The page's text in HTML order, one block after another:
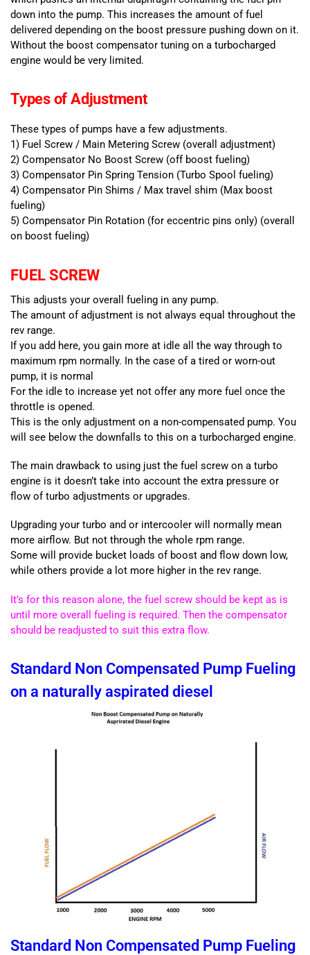
down into the pump. This increases the amount of fuel
delivered depending on the boost pressure pushing down on it.
Without the boost compensator tuning on a turbocharged
engine would be very limited.
Types of Adjustment
These types of pumps have a few adjustments.
1) Fuel Screw / Main Metering Screw (overall adjustment)
2) Compensator No Boost Screw (off boost fueling)
3) Compensator Pin Spring Tension (Turbo Spool fueling)
4) Compensator Pin Shims / Max travel shim (Max boost
fueling)
5) Compensator Pin Rotation (for eccentric pins only) (overall
on boost fueling)
FUEL SCREW
This adjusts your overall fueling in any pump.
The amount of adjustment is not always equal throughout the
rev range.
If you add here, you gain more at idle all the way through to
maximum rpm normally. In the case of a tired or worn-out
pump, it is normal
For the idle to increase yet not offer any more fuel once the
throttle is opened.
This is the only adjustment on a non-compensated pump. You
will see below the downfalls to this on a turbocharged engine.
The main drawback to using just the fuel screw on a turbo
engine is it doesn’t take into account the extra pressure or
flow of turbo adjustments or upgrades.
Upgrading your turbo and or intercooler will normally mean
more airflow. But not through the whole rpm range.
Some will provide bucket loads of boost and flow down low,
while others provide a lot more higher in the rev range.
It’s for this reason alone, the fuel screw should be kept as is
until more overall fueling is required. Then the compensator
should be readjusted to suit this extra flow.
Standard Non Compensated Pump Fueling
on a naturally aspirated diesel
Standard Non Compensated Pump Fueling